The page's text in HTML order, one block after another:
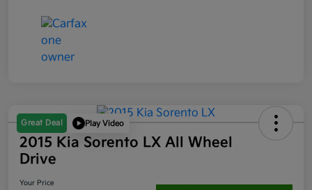
Great Deal Play Video
2015 Kia Sorento LX All Wheel
Drive
Your Price